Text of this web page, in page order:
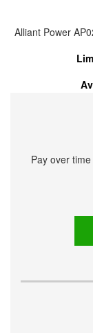
Alliant Power
Pay over